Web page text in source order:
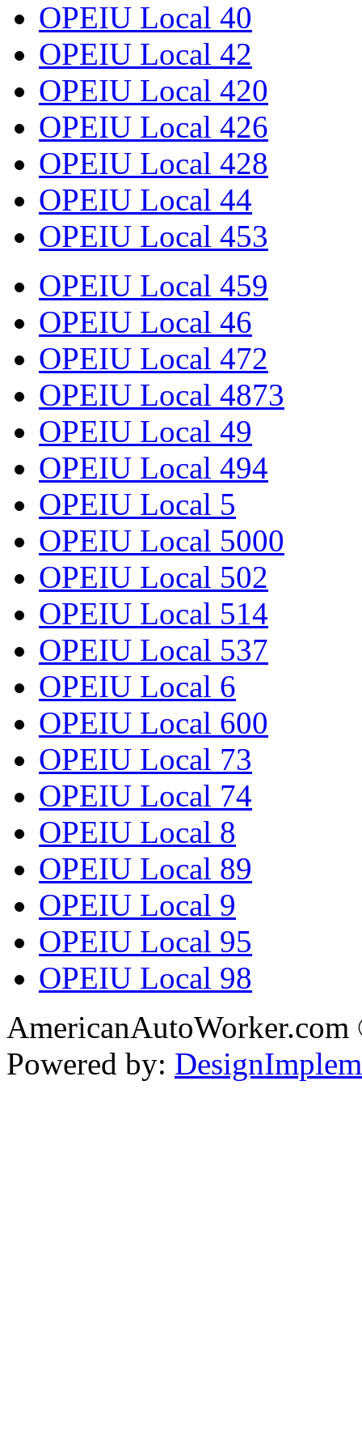
OPEIU Local 40
OPEIU Local 42
OPEIU Local 420
OPEIU Local 426
OPEIU Local 428
OPEIU Local 44
OPEIU Local 453
OPEIU Local 459
OPEIU Local 46
OPEIU Local 472
OPEIU Local 4873
OPEIU Local 49
OPEIU Local 494
OPEIU Local 5
OPEIU Local 5000
OPEIU Local 502
OPEIU Local 514
OPEIU Local 537
OPEIU Local 6
OPEIU Local 600
OPEIU Local 73
OPEIU Local 74
OPEIU Local 8
OPEIU Local 89
OPEIU Local 9
OPEIU Local 95
OPEIU Local 98
Powered by: